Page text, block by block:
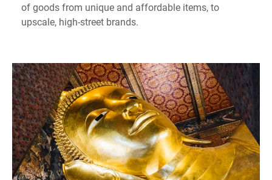
of goods from unique and affordable items, to
upscale, high-street brands.